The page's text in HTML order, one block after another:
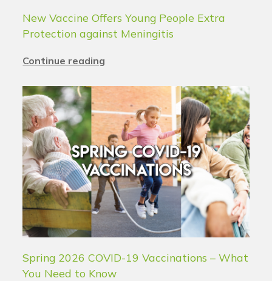
New Vaccine Offers Young People Extra
Protection against Meningitis
Continue reading
Spring 2026 COVID-19 Vaccinations – What
You Need to Know